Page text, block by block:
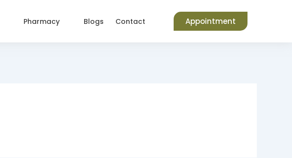
Pharmacy Blogs Contact Appointment